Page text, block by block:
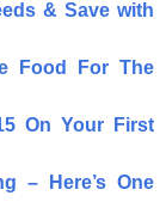
& Save with
Food For The
On Your First
– Here’s One